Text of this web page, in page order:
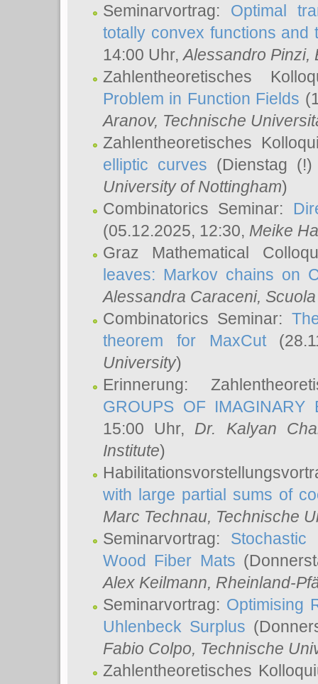
Seminarvortrag: Optimal
totally convex functions and
14:00 Uhr,Alessandro Pinzi,
Zahlentheoretisches
Problem in Function Fields
Aranov, Technische
Zahlentheoretisches
elliptic curves (Dienstag
University of Nottingham)
Combinatorics Seminar:
(05.12.2025, 12:30, Meike
Graz Mathematical
leaves: Markov chains on
Alessandra Caraceni,
Combinatorics Seminar:
theorem for MaxCut
University)
Erinnerung:
GROUPS OF IMAGINARY
15:00 Uhr, Dr. Kalyan
Institute)
with large partial sums of
Marc Technau, Technische
Seminarvortrag:
Wood Fiber Mats
Alex Keilmann, Rheinland-
Seminarvortrag: Optimising
Uhlenbeck Surplus
Fabio Colpo, Technische
Zahlentheoretisches